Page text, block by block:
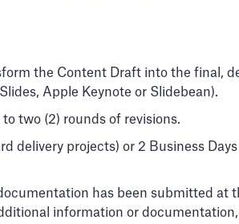
the Content Draft into the final,
Apple Keynote or Slidebean).
two (2) rounds of revisions.
delivery projects) or 2 Business
has been submitted
information or